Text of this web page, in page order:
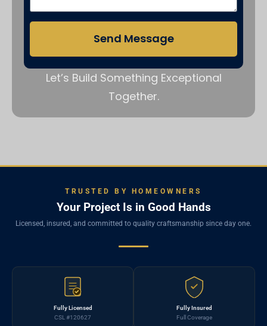
Send Message
Let’s Build Something Exceptional
Together.
TRUSTED BY HOMEOWNERS
Your Project Is in Good Hands
Licensed, insured, and committed to quality craftsmanship since day one.
Fully Licensed
CSL #120627
Fully Insured
Full Coverage